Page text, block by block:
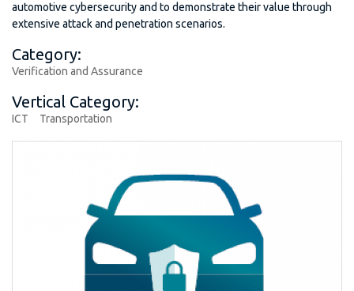
automotive cybersecurity and to demonstrate their value through
extensive attack and penetration scenarios.
Category:
Verification and Assurance
Vertical Category:
ICT Transportation